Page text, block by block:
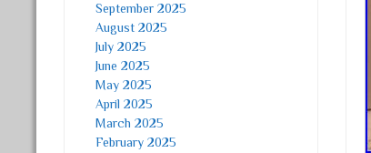
September 2025
August 2025
July 2025
June 2025
May 2025
April 2025
March 2025
February 2025